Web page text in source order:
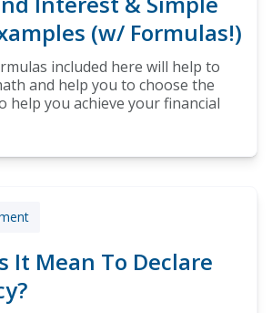
(w/ Formulas!)
included here will help to
and help you to choose the
help you achieve your financial
It Mean To Declare